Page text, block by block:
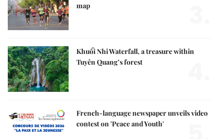
map
Khuổi Nhi Waterfall, a treasure within
Tuyên Quang’s forest
French-language newspaper unveils video
contest on 'Peace and Youth'